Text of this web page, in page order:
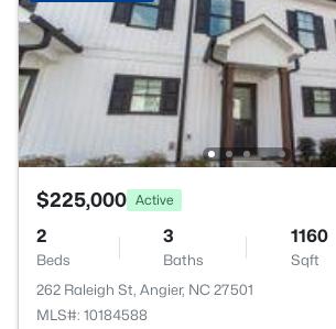
$225,000 Active
2
Beds
3
Baths
1160
Sqft
262 Raleigh St, Angier, NC 27501
MLS#: 10184588